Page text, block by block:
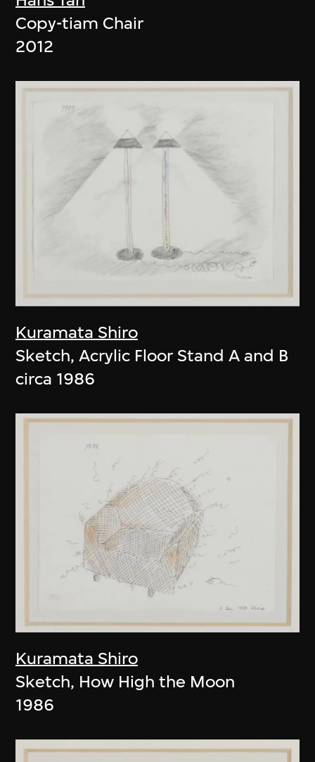
Copy-tiam Chair
2012
Kuramata Shiro
Sketch, Acrylic Floor Stand A and B
circa 1986
Kuramata Shiro
Sketch, How High the Moon
1986